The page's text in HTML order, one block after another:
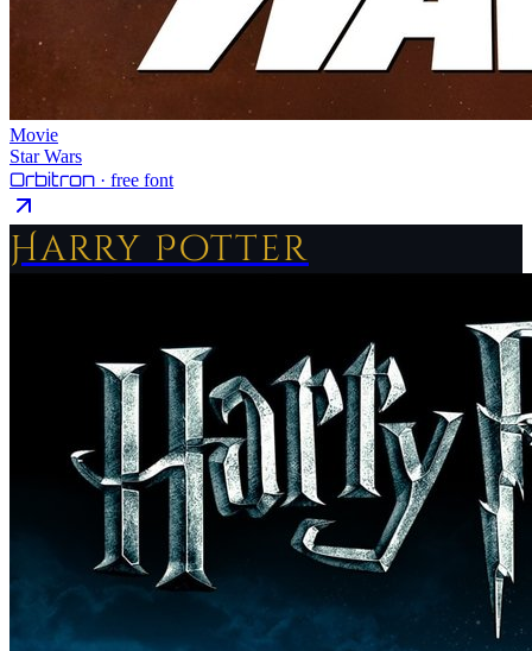
Movie
Star Wars
Orbitron · free font
Harry Potter